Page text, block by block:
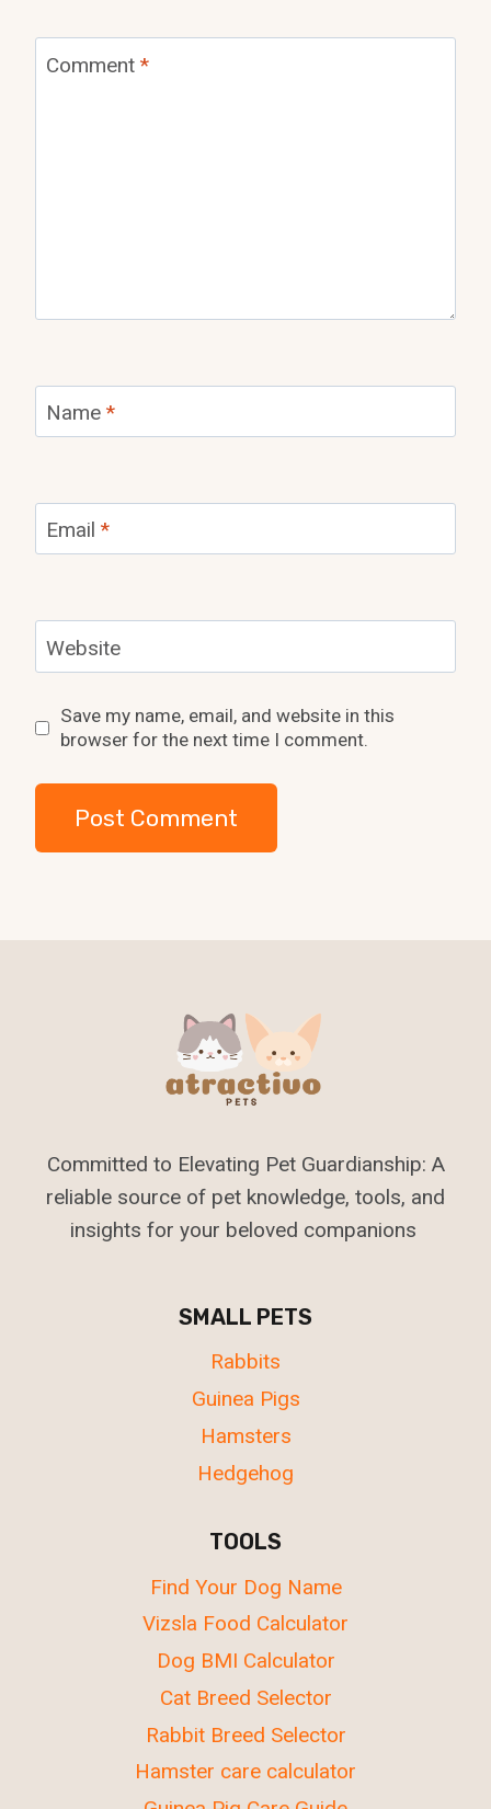
Comment *
Name *
Email *
Website
Save my name, email, and website in this
browser for the next time I comment.
Committed to Elevating Pet Guardianship: A
reliable source of pet knowledge, tools, and
insights for your beloved companions
SMALL PETS
Rabbits
Guinea Pigs
Hamsters
Hedgehog
TOOLS
Find Your Dog Name
Vizsla Food Calculator
Dog BMI Calculator
Cat Breed Selector
Rabbit Breed Selector
Hamster care calculator